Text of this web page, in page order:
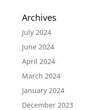
Archives
July 2024
June 2024
April 2024
March 2024
January 2024
December 2023